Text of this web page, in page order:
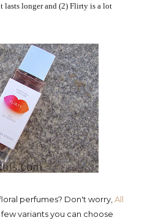
lasts longer and (2) Flirty is a lot
perfumes? Don't worry,All
variants you can choose